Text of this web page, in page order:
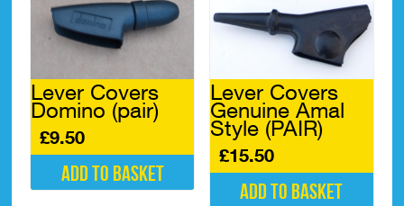
options
may
on
the
page
Lever Covers
Domino (pair)
£9.50
Add to basket
Lever Covers
Genuine Amal
Style (PAIR)
£15.50
Add to basket